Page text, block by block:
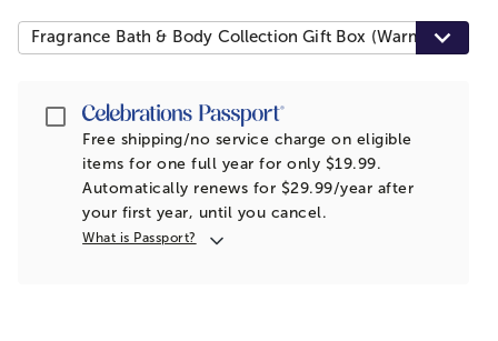
Fragrance Bath & Body Collection Gift Box (Warm Vanilla)
Passport
Free shipping/no service charge on eligible
items for one full year for only $19.99.
Automatically renews for $29.99/year after
your first year, until you cancel.
What is Passport?